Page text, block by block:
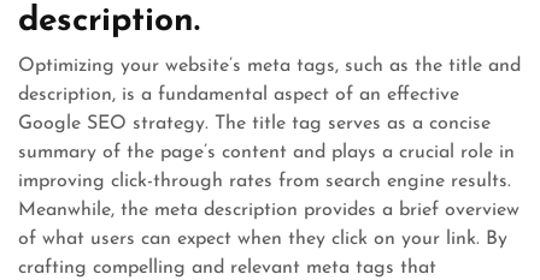
description.
Optimizing your website’s meta tags, such as the title and
description, is a fundamental aspect of an effective
Google SEO strategy. The title tag serves as a concise
summary of the page’s content and plays a crucial role in
improving click-through rates from search engine results.
Meanwhile, the meta description provides a brief overview
of what users can expect when they click on your link. By
crafting compelling and relevant meta tags that